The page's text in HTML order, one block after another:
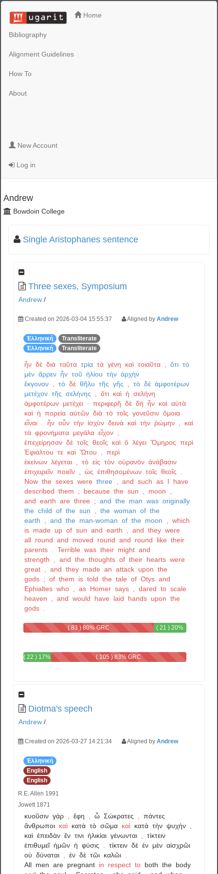
Home
Bibliography
Alignment Guidelines
How To
About
New Account
Log in
Andrew
Bowdoin College
Single Aristophanes sentence
Three sexes, Symposium
Andrew /
Created on 2026-03-04 15:55:37 Aligned by Andrew
Ἑλληνική
Transliterate
Ἑλληνική
Transliterate
ἦν δὲ διὰ ταῦτα τρία τὰ γένη καὶ τοιαῦτα ὅτι τὸ
μὲν ἄρρεν ἦν τοῦ ἡλίου τὴν ἀρχὴν
ἔκγονον
τὸ δὲ θῆλυ τῆς γῆς τὸ δὲ ἀμφοτέρων
μετέχον τῆς σελήνης ὅτι καὶ ἡ σελήνη
ἀμφοτέρων μετέχει · περιφερῆ δὲ δὴ ἦν καὶ αὐτὰ
καὶ ἡ πορεία αὐτῶν διὰ τὸ τοῖς γονεῦσιν ὅμοια
εἶναι
ἦν οὖν τὴν ἰσχὺν δεινὰ καὶ τὴν ῥώμην
καὶ
τὰ φρονήματα μεγάλα εἶχον
ἐπεχείρησαν δὲ τοῖς θεοῖς καὶ ὃ λέγει Ὅμηρος περὶ
Ἐφιάλτου τε καὶ Ὤτου
περὶ
ἐκείνων λέγεται τὸ εἰς τὸν οὐρανὸν ἀνάβασιν
ἐπιχειρεῖν ποιεῖν ὡς ἐπιθησομένων τοῖς θεοῖς
Now the sexes were three and such as I
have
described them ; because the sun moon
and earth are three ; and the man was originally
the child of the sun the woman of the
earth
and the man-woman of the moon
which
is made up of sun and earth and they were
all round and moved round and round like their
parents
Terrible was their might and
strength
and the thoughts of their hearts were
great
and they made an attack upon the
gods ; of them is told the tale of Otys and
Ephialtes who as Homer says dared to scale
heaven
and would have laid hands upon the
gods
( 83 ) 80% GRC
( 21 ) 20%
( 22 ) 17%
( 105 ) 83% GRC
Diotma's speech
Andrew /
Created on 2026-03-27 14:21:34 Aligned by Andrew
Ἑλληνική
English
English
R.E. Allen 1991
Jowett 1871
κυοῦσιν γάρ ἔφη ὦ Σώκρατες
πάντες
ἄνθρωποι καὶ κατὰ τὸ σῶμα καὶ κατὰ τὴν ψυχήν
καὶ ἐπειδὰν ἔν τινι ἡλικίαι γένωνται
τίκτειν
ἐπιθυμεῖ ἡμῶν ἡ φύσις τίκτειν δὲ ἐν μὲν αἰσχρῶι
οὐ δύναται ἐν δὲ τῶι καλῶι
All men are pregnant in respect to both the body